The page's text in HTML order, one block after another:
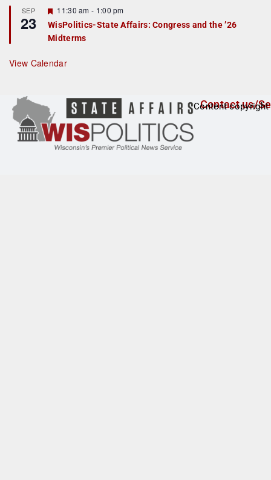
u
r
e
d
SEP
23
F
e
a
t
r
e
11:30 am - 1:00 pm
WisPolitics-State Affairs: Congress and the ’26
Midterms
View Calendar
Contact us/
Content